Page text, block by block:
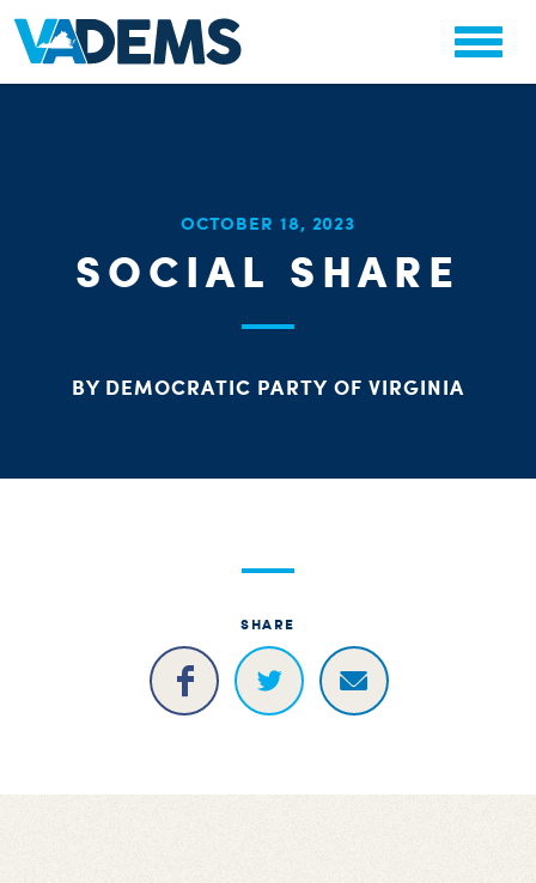
OCTOBER 18, 2023
SOCIAL SHARE
BY DEMOCRATIC PARTY OF VIRGINIA
SHARE